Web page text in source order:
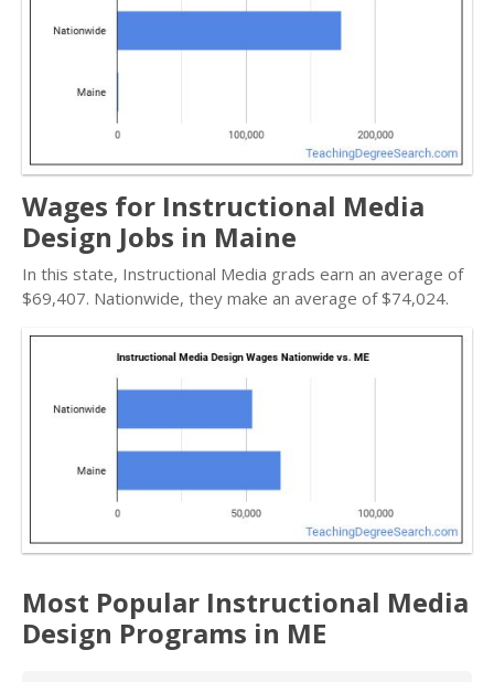
Wages for Instructional Media
Design Jobs in Maine
In this state, Instructional Media grads earn an average of
$69,407. Nationwide, they make an average of $74,024.
Most Popular Instructional Media
Design Programs in ME